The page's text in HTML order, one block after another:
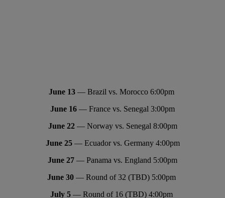
June 13 — Brazil vs. Morocco 6:00pm
June 16 — France vs. Senegal 3:00pm
June 22— Norway vs. Senegal 8:00pm
June 25— Ecuador vs. Germany 4:00pm
June 27 — Panama vs. England 5:00pm
June 30 — Round of 32 (TBD) 5:00pm
July 5 — Round of 16 (TBD) 4:00pm